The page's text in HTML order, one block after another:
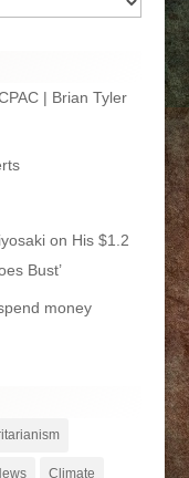
| Brian Tyler
on His $1.2
Bust’
money
Climate